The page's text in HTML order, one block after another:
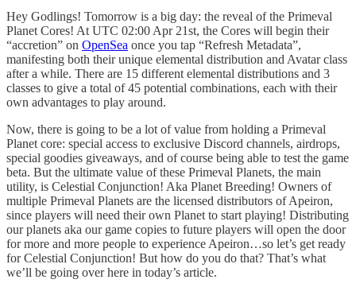
Hey Godlings! Tomorrow is a big day: the reveal of the Primeval
Planet Cores! At UTC 02:00 Apr 21st, the Cores will begin their
“accretion” on OpenSea once you tap “Refresh Metadata”,
manifesting both their unique elemental distribution and Avatar class
after a while. There are 15 different elemental distributions and 3
classes to give a total of 45 potential combinations, each with their
own advantages to play around.
Now, there is going to be a lot of value from holding a Primeval
Planet core: special access to exclusive Discord channels, airdrops,
special goodies giveaways, and of course being able to test the game
beta. But the ultimate value of these Primeval Planets, the main
utility, is Celestial Conjunction! Aka Planet Breeding! Owners of
multiple Primeval Planets are the licensed distributors of Apeiron,
since players will need their own Planet to start playing! Distributing
our planets aka our game copies to future players will open the door
for more and more people to experience Apeiron…so let’s get ready
for Celestial Conjunction! But how do you do that? That’s what
we’ll be going over here in today’s article.